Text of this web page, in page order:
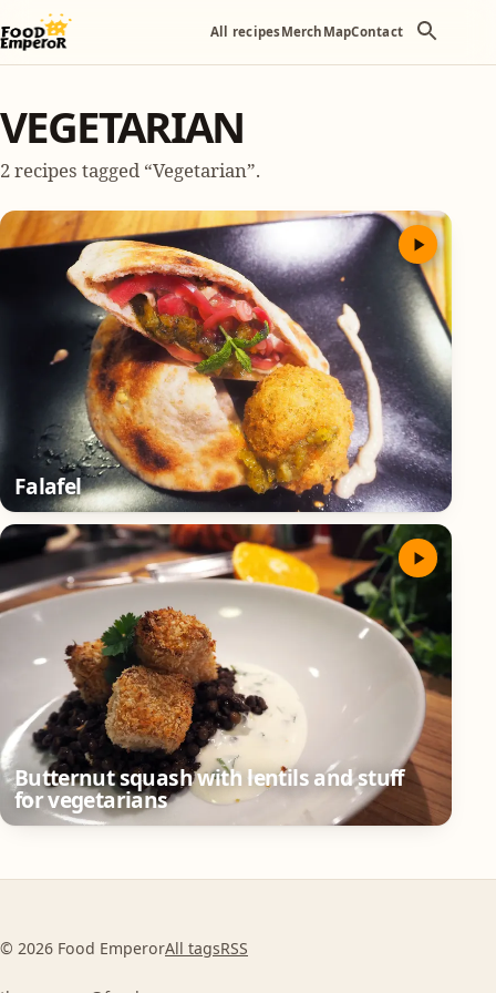
All recipesMerch MapContact
VEGETARIAN
2 recipes tagged “Vegetarian”.
Falafel
Butternut squash with lentils and stuff
for vegetarians
© 2026 Food EmperorAll tagsRSS